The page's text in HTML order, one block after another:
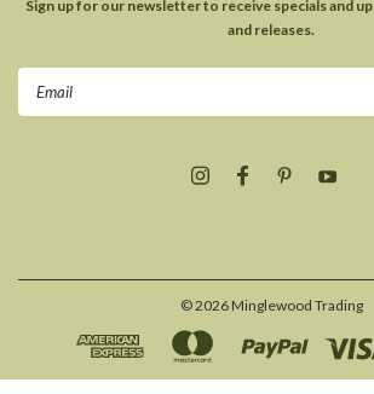
Sign up for our newsletter to receive specials and
and releases.
©2026Minglewood Trading